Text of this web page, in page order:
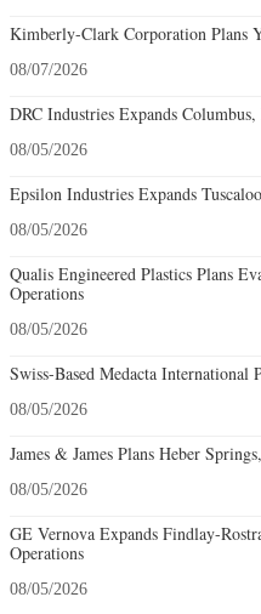
Kimberly-Clark Corporation Plans
08/07/2026
DRC Industries Expands
08/05/2026
Epsilon Industries Expands
08/05/2026
Qualis Engineered Plastics Plans
Operations
08/05/2026
Swiss-Based Medacta International
08/05/2026
James & James Plans Heber
08/05/2026
GE Vernova Expands Findlay-
Operations
08/05/2026